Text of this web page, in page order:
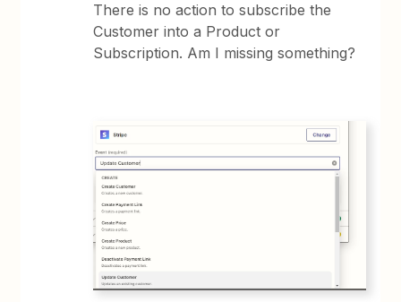
There is no action to subscribe the
Customer into a Product or
Subscription. Am I missing something?